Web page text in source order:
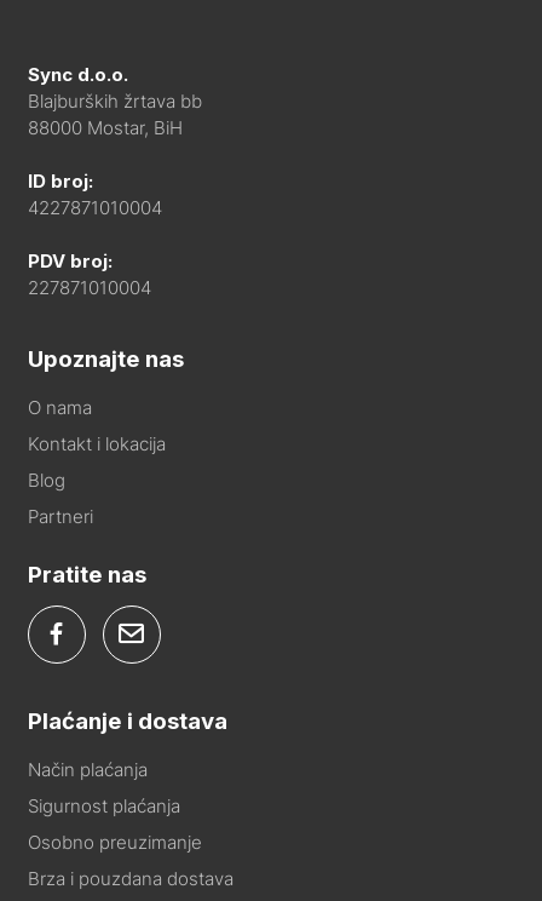
Sync d.o.o.
Blajburških žrtava bb
88000 Mostar, BiH
ID broj:
4227871010004
PDV broj:
227871010004
Upoznajte nas
O nama
Kontakt i lokacija
Blog
Partneri
Pratite nas
Plaćanje i dostava
Način plaćanja
Sigurnost plaćanja
Osobno preuzimanje
Brza i pouzdana dostava